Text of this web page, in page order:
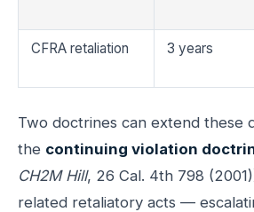
CFRA retaliation 3 years
Two doctrines can extend these
the continuing violation
CH2M Hill, 26 Cal. 4th 798
related retaliatory acts —